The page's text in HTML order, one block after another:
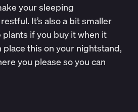
your sleeping
It’s also a bit smaller
if you buy it when it
place this on your nightstand,
you please so you can